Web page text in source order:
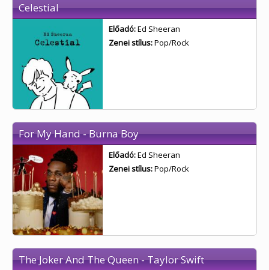
Celestial
Előadó:Ed Sheeran
Zenei stílus:Pop/Rock
For My Hand - Burna Boy
Előadó:Ed Sheeran
Zenei stílus:Pop/Rock
The Joker And The Queen - Taylor Swift